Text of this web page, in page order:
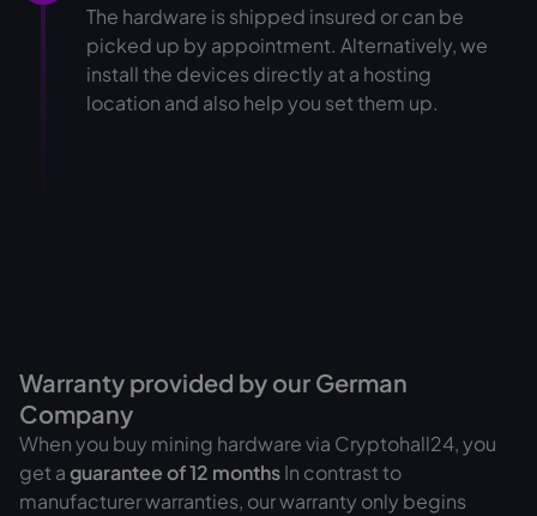
The hardware is shipped insured or can be
picked up by appointment. Alternatively, we
install the devices directly at a hosting
location and also help you set them up.
Warranty provided by our German
Company
When you buy mining hardware via Cryptohall24, you
get aguarantee of12 monthsIn contrast to
manufacturer warranties, our warranty only begins